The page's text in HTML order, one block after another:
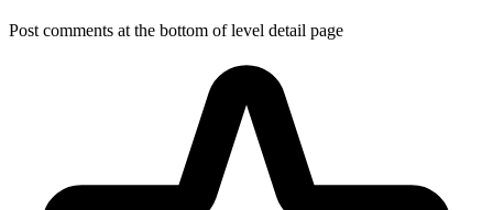
Post comments at the bottom of level detail page